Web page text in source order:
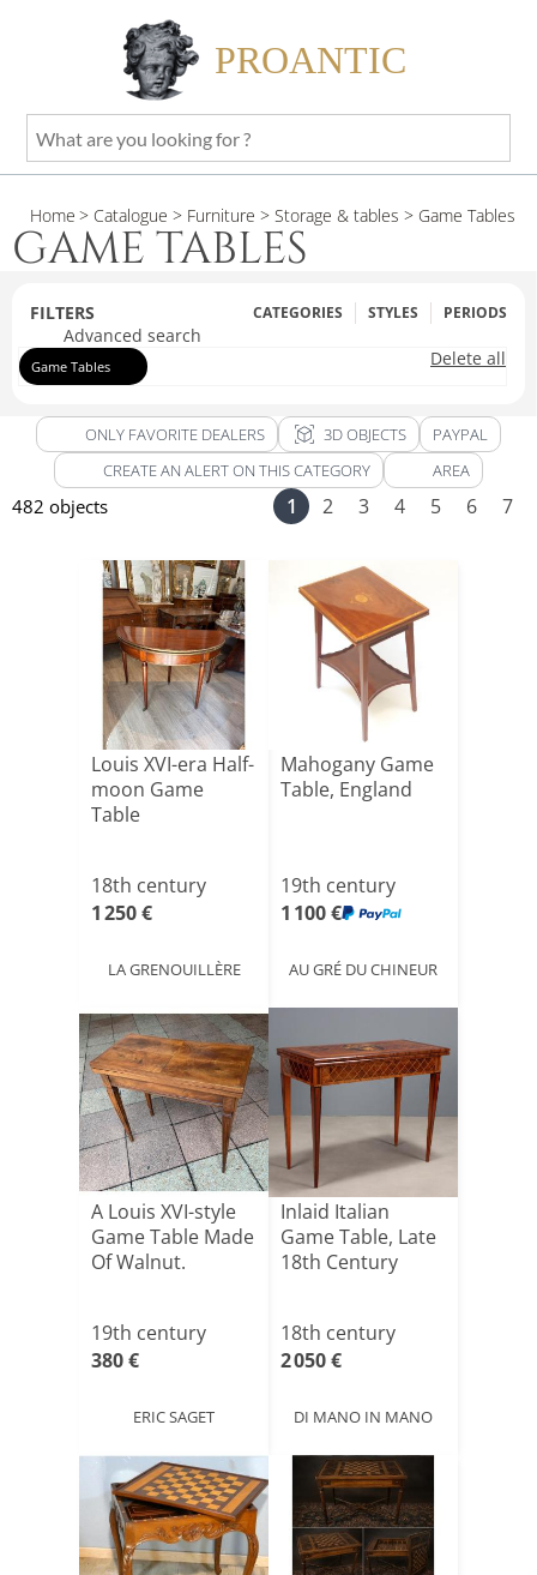
PROANTIC
What
are
looking
for
?
Home > Catalogue > Furniture > Storage & tables > Game Tables
GAME TABLES
FILTERS CATEGORIES STYLES PERIODS
Advanced search
Delete all
Game Tables
ONLY FAVORITE DEALERS view_in_ar 3D OBJECTS
PAYPAL
CREATE AN ALERT ON THIS CATEGORY
AREA
482 objects 1 2 3 4 5 6 7
Louis XVI-era Half-
moon Game
Table
18th century
1 250 €
LA GRENOUILLÈRE
Mahogany Game
Table, England
19th century
1 100 €
AU GRÉ DU CHINEUR
A Louis XVI-style
Game Table Made
Of Walnut.
19th century
380 €
ERIC SAGET
Inlaid Italian
Game Table, Late
18th Century
18th century
2 050 €
DI MANO IN MANO